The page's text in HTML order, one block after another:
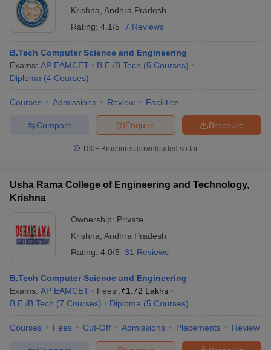
Krishna Andhra Pradesh
Rating: 4.1/5 7 Reviews
B.Tech Computer Science and Engineering
Exams: AP EAMCET B.E /B.Tech (5 Courses)
Diploma (4 Courses)
Courses Admissions Review Facilities
Brochure
Enquire
Compare
100+ Brochures downloaded so far
Usha Rama College of Engineering and Technology,
Krishna
Ownership: Private
Krishna Andhra Pradesh
Rating: 4.0/5 31 Reviews
B.Tech Computer Science and Engineering
Exams: AP EAMCET Fees :₹1.72 Lakhs
B.E /B.Tech (7 Courses) Diploma (5 Courses)
Courses Fees Cut-Off Admissions Placements Review